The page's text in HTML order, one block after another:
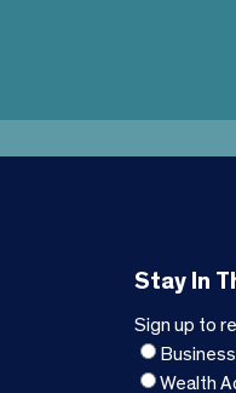
Stay In
Sign up to
Wealth